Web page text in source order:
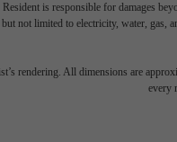
Resident is responsible for damages
not limited to electricity, water, gas,
rendering. All dimensions are
every